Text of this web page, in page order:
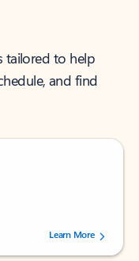
tailored to help
and find
by 238475 users.
Learn More